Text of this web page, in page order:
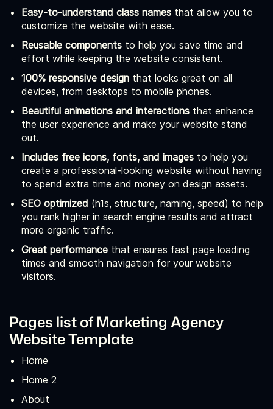
Easy-to-understand class names that allow you to
customize the website with ease.
Reusable components to help you save time and
effort while keeping the website consistent.
100% responsive design that looks great on all
devices, from desktops to mobile phones.
Beautiful animations and interactions that enhance
the user experience and make your website stand
out.
Includes free icons, fonts, and images to help you
create a professional-looking website without having
to spend extra time and money on design assets.
SEO optimized (h1s, structure, naming, speed) to help
you rank higher in search engine results and attract
more organic traffic.
Great performance that ensures fast page loading
times and smooth navigation for your website
visitors.
Pages list of Marketing Agency
Website Template
Home
Home 2
About